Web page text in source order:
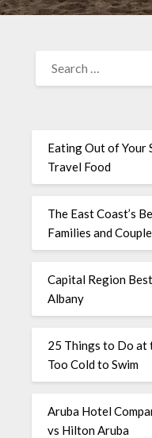
Eating Out of Your
Travel Food
The East Coast’s
Families and
Capital Region
Albany
25 Things to Do at
Too Cold to Swim
Aruba Hotel
vs Hilton Aruba